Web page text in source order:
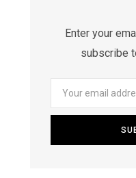
Enter your
subscribe